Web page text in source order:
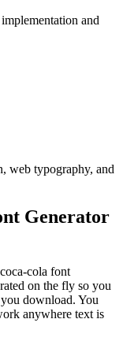
and
web typography, and
Generator
cola font
on the fly so you
download. You
anywhere text is